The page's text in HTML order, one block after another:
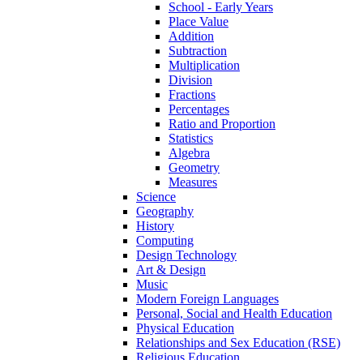
School - Early Years
Place Value
Addition
Subtraction
Multiplication
Division
Fractions
Percentages
Ratio and Proportion
Statistics
Algebra
Geometry
Measures
Science
Geography
History
Computing
Design Technology
Art & Design
Music
Modern Foreign Languages
Personal, Social and Health Education
Physical Education
Relationships and Sex Education (RSE)